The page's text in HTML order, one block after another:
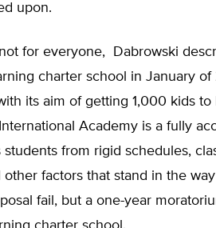
upon.
for everyone, Dabrowski
charter school in January
its aim of getting 1,000 kids to
Academy is a fully
from rigid schedules,
factors that stand in the
fail, but a one-year